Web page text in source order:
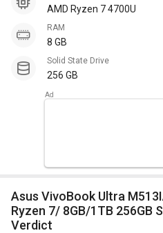
AMD Ryzen 7 4700U
RAM
8 GB
Solid State Drive
256 GB
Asus VivoBook Ultra M513IA-EJ313T (AMD
Ryzen 7/ 8GB/1TB 256GB
Verdict